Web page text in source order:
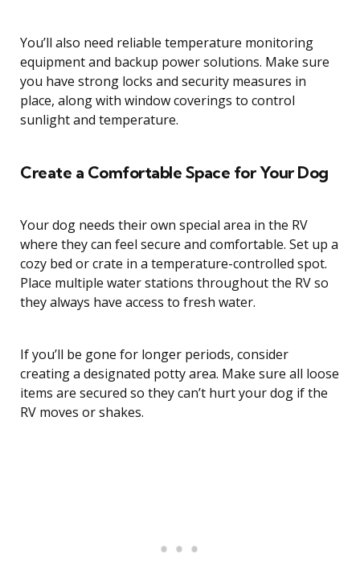
You’ll also need reliable temperature monitoring
equipment and backup power solutions. Make sure
you have strong locks and security measures in
place, along with window coverings to control
sunlight and temperature.
Create a Comfortable Space for Your Dog
Your dog needs their own special area in the RV
where they can feel secure and comfortable. Set up a
cozy bed or crate in a temperature-controlled spot.
Place multiple water stations throughout the RV so
they always have access to fresh water.
If you’ll be gone for longer periods, consider
creating a designated potty area. Make sure all loose
items are secured so they can’t hurt your dog if the
RV moves or shakes.